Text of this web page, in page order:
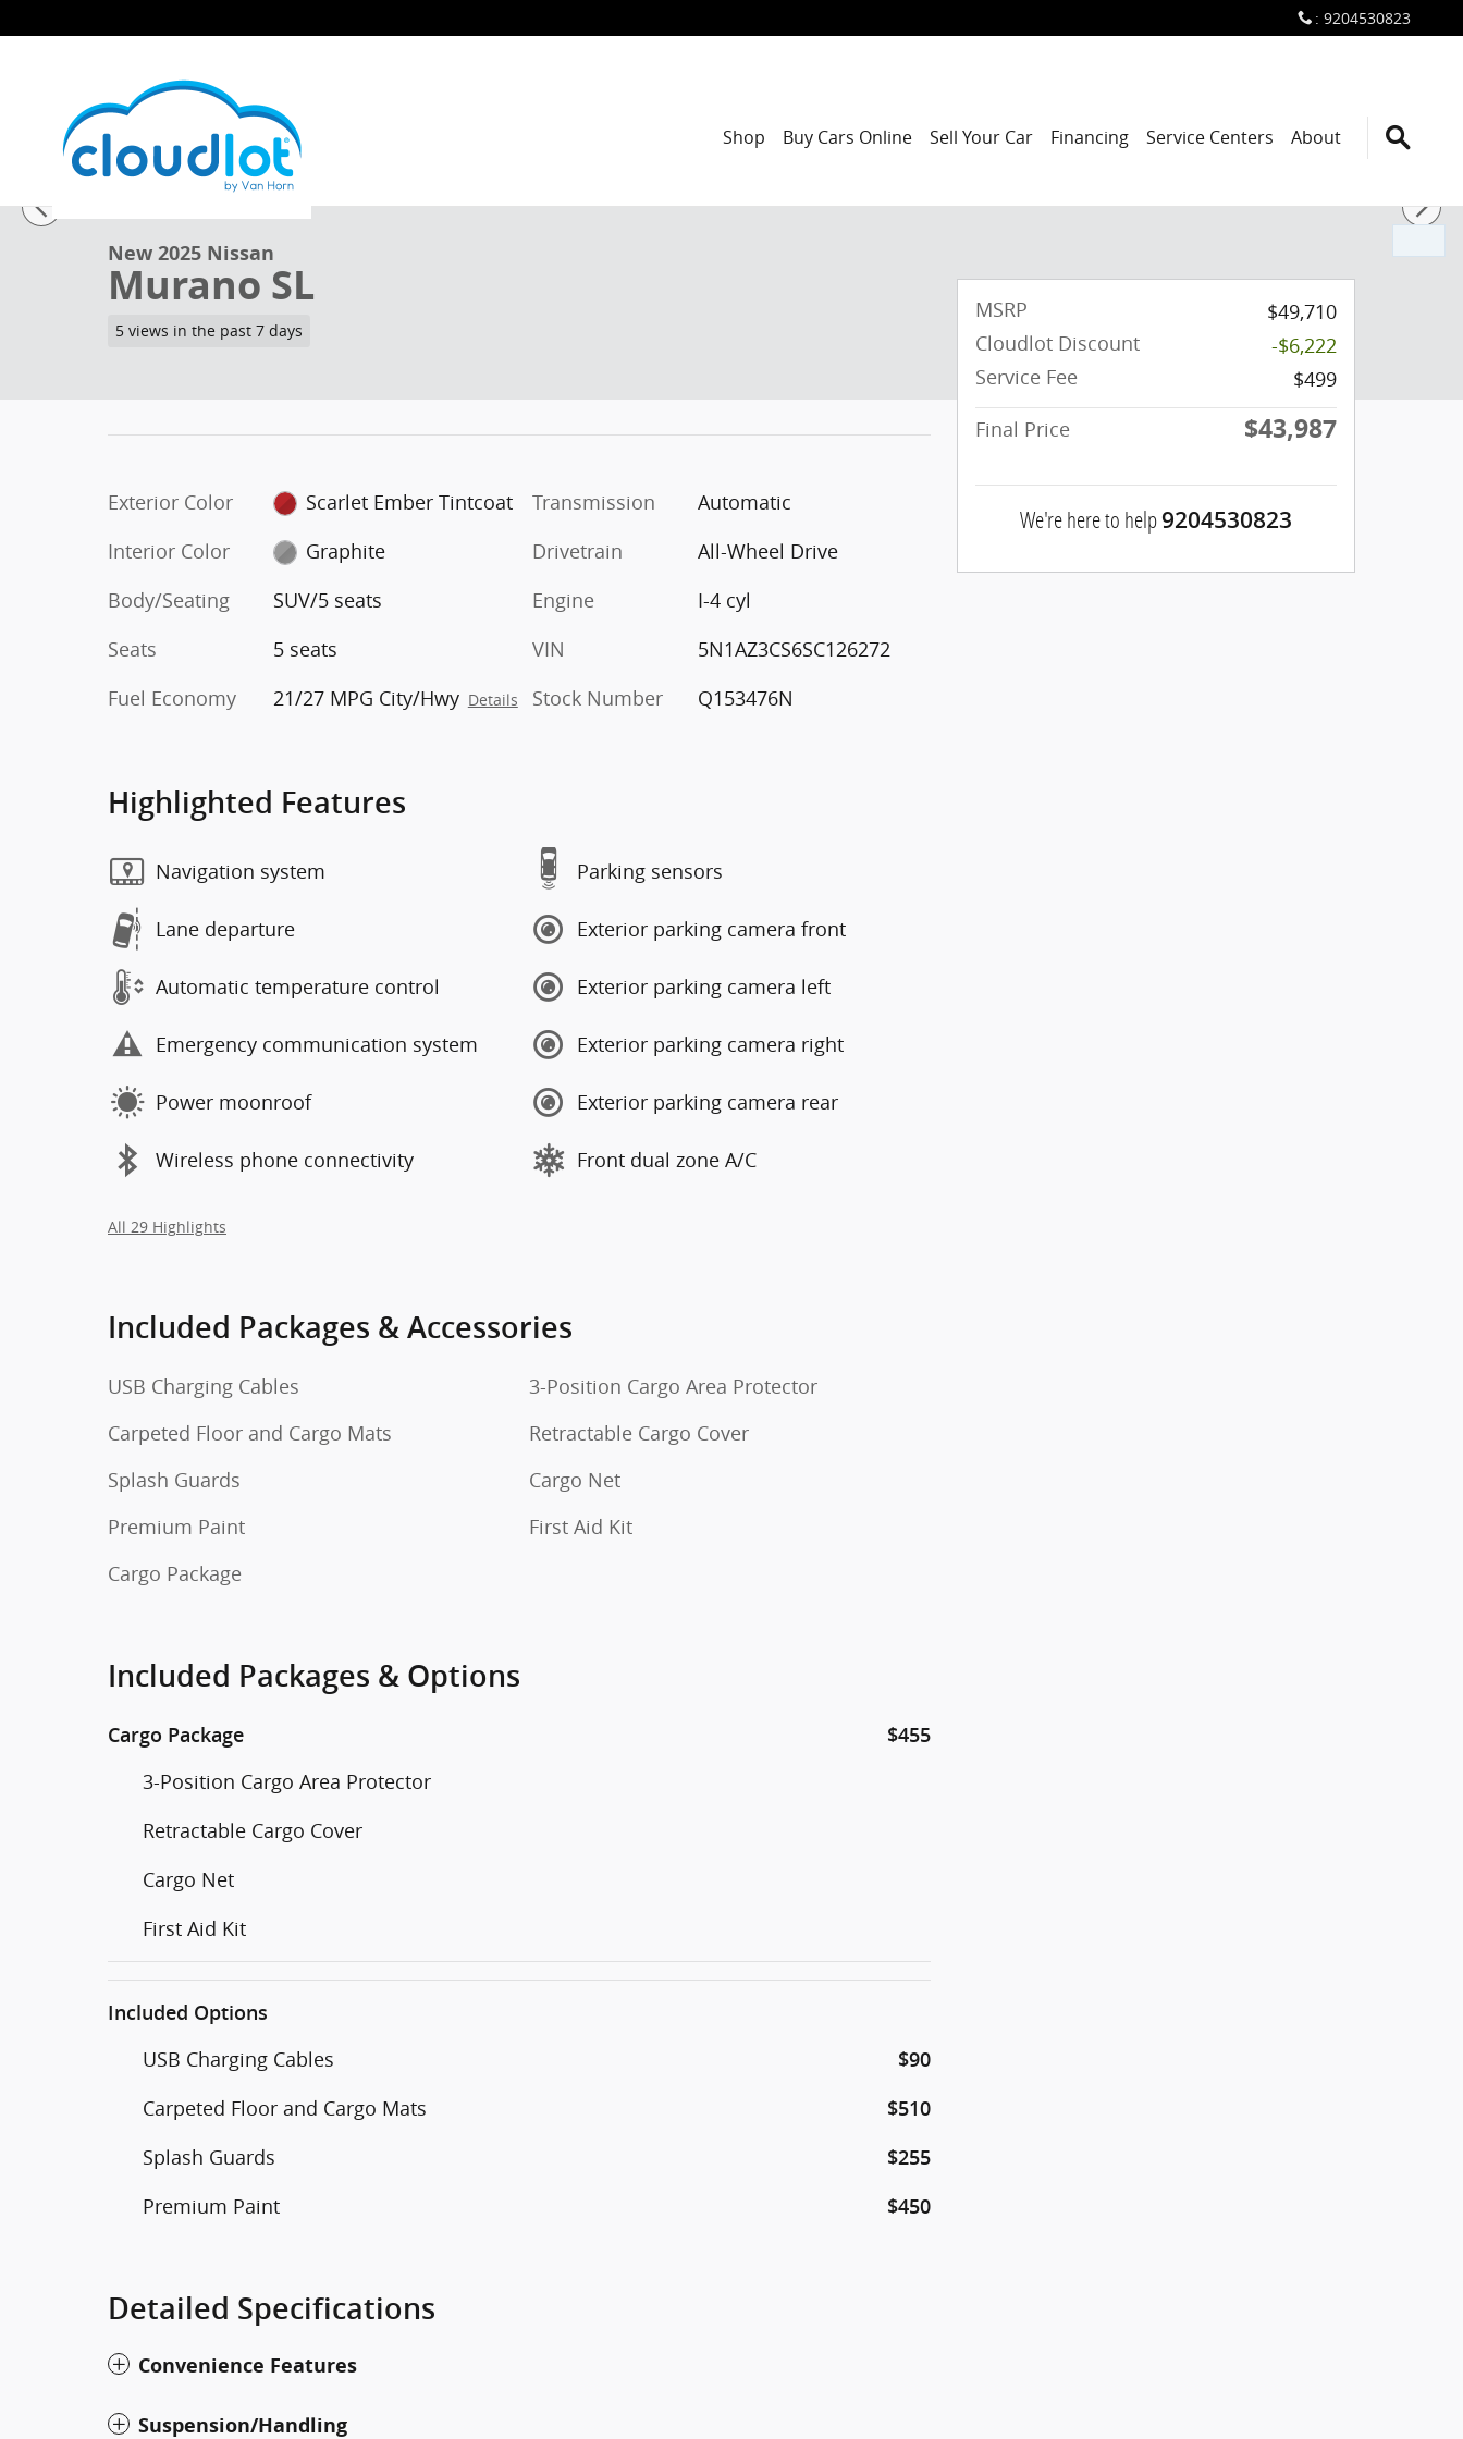
: 9204530823
Shop Buy Cars Online Sell Your Car Financing Service Centers About
New 2025 Nissan Murano SL SUV Photo 1 of 41
1 of 41 Photos
New 2025 Nissan
Murano SL
5 views in the past 7 days
Exterior Color
Scarlet Ember Tintcoat
Interior Color
Graphite
Body/Seating
SUV/5 seats
Seats
5 seats
Fuel Economy
21/27 MPG City/Hwy Details
Transmission
Automatic
Drivetrain
All-Wheel Drive
Engine
I-4 cyl
VIN
5N1AZ3CS6SC126272
Stock Number
Q153476N
Highlighted Features
Navigation system
Lane departure
Automatic temperature control
Emergency communication system
Power moonroof
Wireless phone connectivity
Parking sensors
Exterior parking camera front
Exterior parking camera left
Exterior parking camera right
Exterior parking camera rear
Front dual zone A/C
All 29 Highlights
Included Packages & Accessories
USB Charging Cables
Carpeted Floor and Cargo Mats
Splash Guards
Premium Paint
Cargo Package
3-Position Cargo Area Protector
Retractable Cargo Cover
Cargo Net
First Aid Kit
Included Packages & Options
Cargo Package $455
3-Position Cargo Area Protector
Retractable Cargo Cover
Cargo Net
First Aid Kit
Included Options
USB Charging Cables $90
Carpeted Floor and Cargo Mats $510
Splash Guards $255
Premium Paint $450
Detailed Specifications
Convenience Features
Suspension/Handling
MSRP
$49,710
Cloudlot Discount
-$6,222
Service Fee
$499
Final Price
$43,987
We're here to help 9204530823